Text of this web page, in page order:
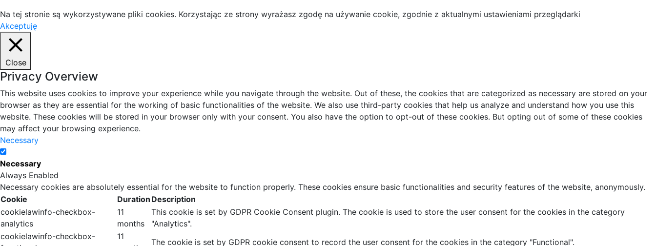
Na tej stronie są wykorzystywane pliki cookies. Korzystając ze strony wyrażasz zgodę na używanie cookie, zgodnie z aktualnymi ustawieniami przeglądarki
Akceptuję
Close
Privacy Overview
This website uses cookies to improve your experience while you navigate through the website. Out of these, the cookies that are categorized as necessary are stored on your
browser as they are essential for the working of basic functionalities of the website. We also use third-party cookies that help us analyze and understand how you use this
website. These cookies will be stored in your browser only with your consent. You also have the option to opt-out of these cookies. But opting out of some of these cookies
may affect your browsing experience.
Necessary
Necessary
Always Enabled
Necessary cookies are absolutely essential for the website to function properly. These cookies ensure basic functionalities and security features of the website, anonymously.
Cookie
Duration Description
cookielawinfo-checkbox-
analytics
11
months
This cookie is set by GDPR Cookie Consent plugin. The cookie is used to store the user consent for the cookies in the category
"Analytics".
cookielawinfo-checkbox-
11
The cookie is set by GDPR cookie consent to record the user consent for the cookies in the category "Functional".